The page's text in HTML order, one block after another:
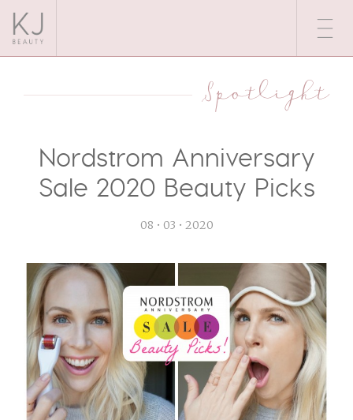
Spotlight
Nordstrom Anniversary
Sale 2020 Beauty Picks
08 • 03 • 2020